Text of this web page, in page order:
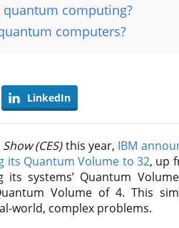
computing?
computers?
LinkedIn
(CES)this year, IBM
its Quantum Volume to 32, up
its systems’ Quantum
Volume of 4. This
world, complex problems.